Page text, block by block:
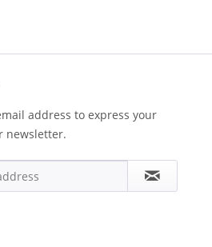
address to express your
newsletter.